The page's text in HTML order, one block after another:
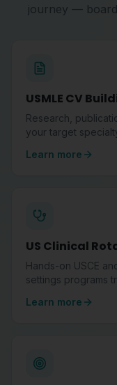
journey —
USMLE CV
Research,
your target
Learn more
US Clinical
Hands-on USCE
settings programs
Learn more